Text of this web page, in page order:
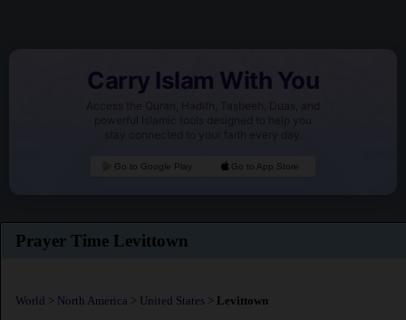
Carry Islam With You
Access the Quran, Hadith, Tasbeeh, Duas, and
powerful Islamic tools designed to help you
stay connected to your faith every day.
Go to Google Play Go to App Store
Prayer Time Levittown
World > North America > United States > Levittown